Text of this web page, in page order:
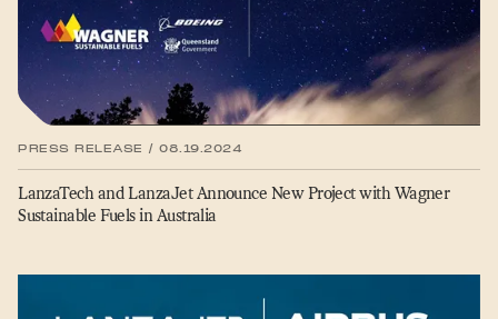
PRESS RELEASE / 08.19.2024
LanzaTech and LanzaJet Announce New Project with Wagner
Sustainable Fuels in Australia